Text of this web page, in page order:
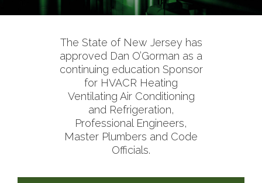
The State of New Jersey has
approved Dan O’Gorman as a
continuing education Sponsor
for HVACR Heating
Ventilating Air Conditioning
and Refrigeration,
Professional Engineers,
Master Plumbers and Code
Officials.